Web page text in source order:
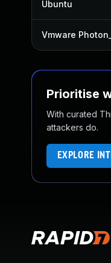
Ubuntu
Vmware
Prioritise
With curated
attackers do.
EXPLORE